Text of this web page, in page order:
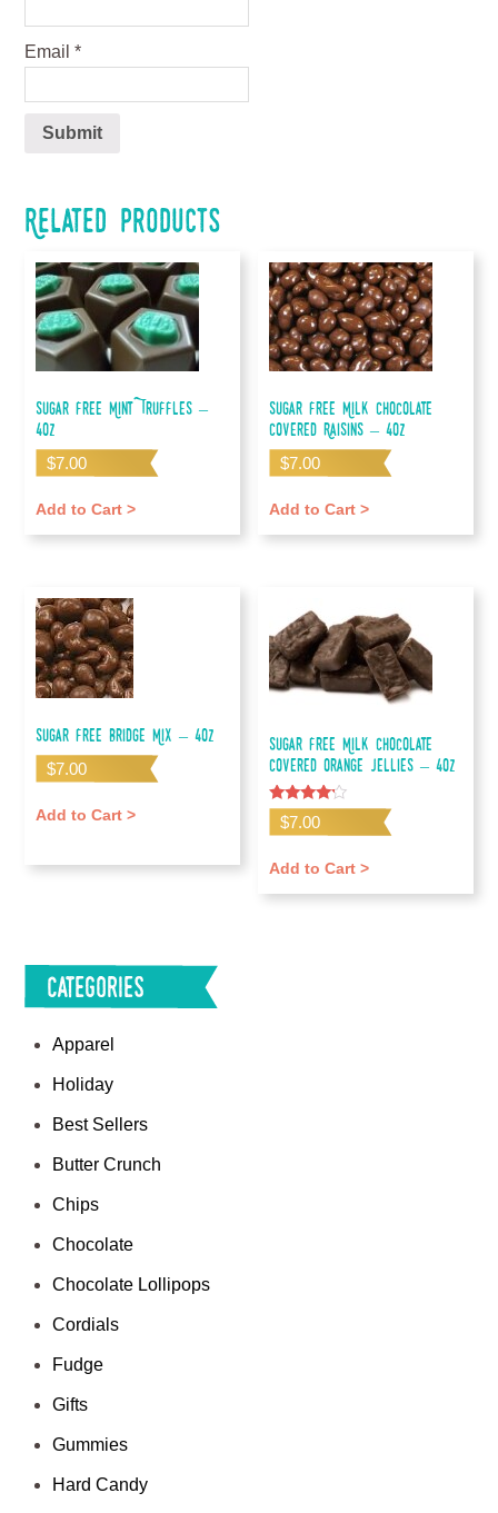
Email*
Related products
Sugar Free Mint Truffles –
4oz
$7.00
Add to Cart >
Sugar Free Milk Chocolate
Covered Raisins – 4oz
$7.00
Add to Cart >
Sugar Free Bridge Mix – 4oz
$7.00
Add to Cart >
Sugar Free Milk Chocolate
Covered Orange Jellies – 4oz
Rated
4.00
$7.00
Add to Cart >
Categories
Apparel
Holiday
Best Sellers
Butter Crunch
Chips
Chocolate
Chocolate Lollipops
Cordials
Fudge
Gifts
Gummies
Hard Candy